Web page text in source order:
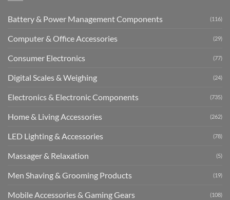
Battery & Power Management Components (116)
Computer & Office Accessories (29)
Consumer Electronics (77)
Digital Scales & Weighing (24)
Electronics & Electronic Components (735)
Home & Living Accessories (262)
LED Lighting & Accessories (78)
Massager & Relaxation (5)
Men Shaving & Grooming Products (19)
Mobile Accessories & Gaming Gears (108)